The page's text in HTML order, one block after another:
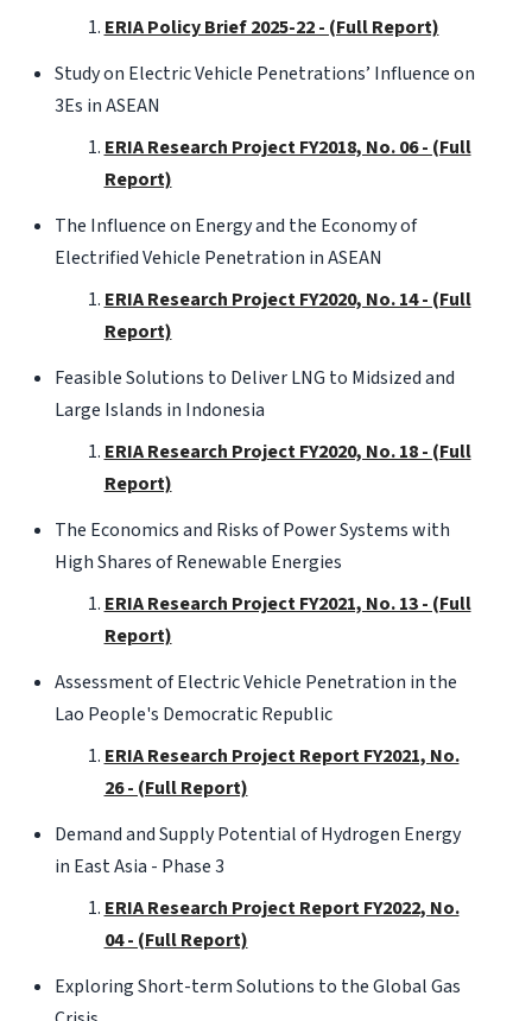
ERIA Policy Brief 2025-22 - (Full Report)
Study on Electric Vehicle Penetrations’ Influence on
3Es in ASEAN
ERIA Research Project FY2018, No. 06 - (Full
Report)
The Influence on Energy and the Economy of
Electrified Vehicle Penetration in ASEAN
ERIA Research Project FY2020, No. 14 - (Full
Report)
Feasible Solutions to Deliver LNG to Midsized and
Large Islands in Indonesia
ERIA Research Project FY2020, No. 18 - (Full
Report)
The Economics and Risks of Power Systems with
High Shares of Renewable Energies
ERIA Research Project FY2021, No. 13 - (Full
Report)
Assessment of Electric Vehicle Penetration in the
Lao People's Democratic Republic
ERIA Research Project Report FY2021, No.
26 - (Full Report)
Demand and Supply Potential of Hydrogen Energy
in East Asia - Phase 3
ERIA Research Project Report FY2022, No.
04 - (Full Report)
Exploring Short-term Solutions to the Global Gas